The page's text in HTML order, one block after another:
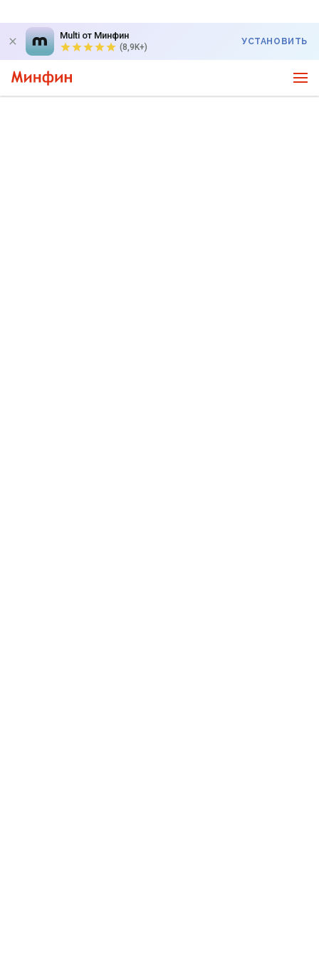
Multi от Минфин
(8,9K+)
УСТАНОВИТЬ